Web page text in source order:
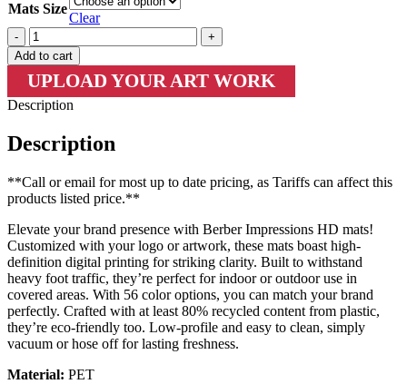
Mats Size
Clear
Mats-
LM
2383
|
Berber
Impressions
Custom
Floor
quantity
Add to cart
UPLOAD YOUR ART WORK
Description
Description
**Call or email for most up to date pricing, as Tariffs can affect this
products listed price.**
Elevate your brand presence with Berber Impressions HD mats!
Customized with your logo or artwork, these mats boast high-
definition digital printing for striking clarity. Built to withstand
heavy foot traffic, they’re perfect for indoor or outdoor use in
covered areas. With 56 color options, you can match your brand
perfectly. Crafted with at least 80% recycled content from plastic,
they’re eco-friendly too. Low-profile and easy to clean, simply
vacuum or hose off for lasting freshness.
Material: PET